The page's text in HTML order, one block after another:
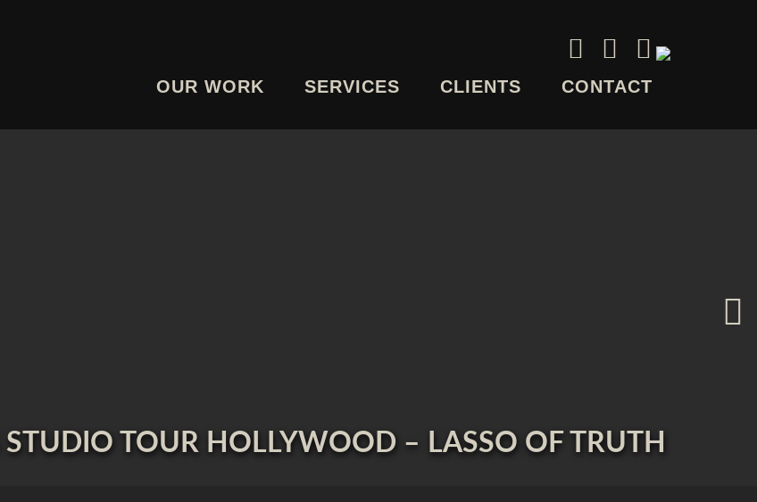
OUR WORK SERVICES CLIENTS CONTACT
STUDIO TOUR HOLLYWOOD – LASSO OF TRUTH